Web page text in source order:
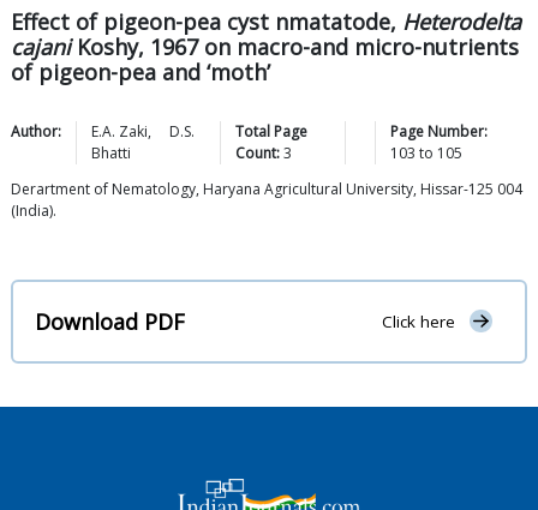
Effect of pigeon-pea cyst nmatatode, Heterodelta
cajaniKoshy, 1967 on macro-and micro-nutrients
of pigeon-pea and ‘moth’
Author: E.A. Zaki,
D.S.
Bhatti
Total Page
Count:3
Page Number:
103 to 105
Derartment of Nematology, Haryana Agricultural University, Hissar-125 004
(India).
Download PDF Click here